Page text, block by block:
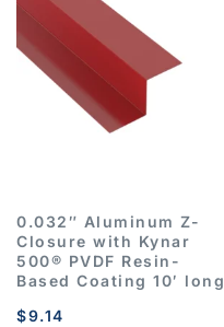
0.032″ Aluminum Z-
Closure with Kynar
500® PVDF Resin-
Based Coating 10′ long
$9.14